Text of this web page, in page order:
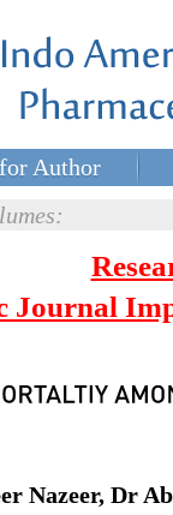
Author
Journal
Nazeer, Dr